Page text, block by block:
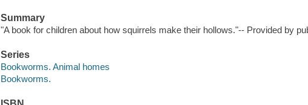
Summary
"A book for children about how squirrels make their hollows."-- Provided by
Series
Bookworms. Animal homes
Bookworms.